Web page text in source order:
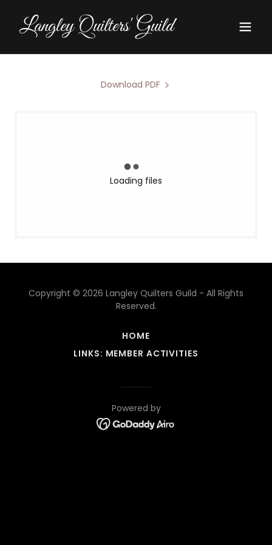
Langley Quilters' Guild
Download PDF
Loading files
Copyright © 2026 Langley Quilters Guild - All Rights
Reserved.
HOME
LINKS: MEMBER ACTIVITIES
Powered by